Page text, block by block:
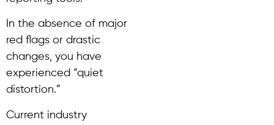
In the absence of major
red flags or drastic
changes, you have
experienced “quiet
distortion.”
Current industry